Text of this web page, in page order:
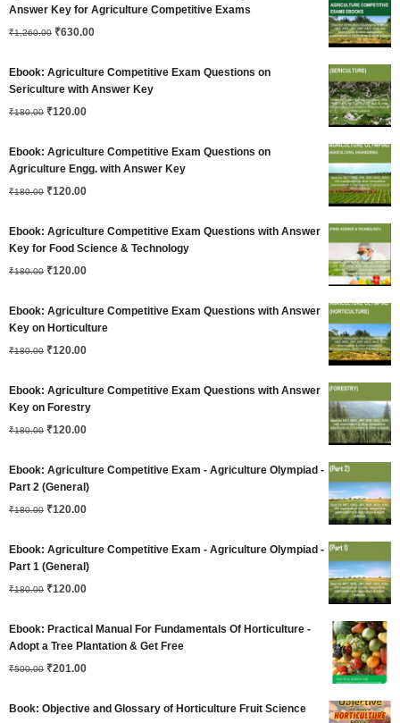
Answer Key for Agriculture Competitive Exams
₹1,260.00 Original
was:
₹1,260.00.
₹630.00Current
is:
Ebook: Agriculture Competitive Exam Questions on
Sericulture with Answer Key
₹180.00 Original
was:
₹180.00.
₹120.00Current
is:
₹120.00.
Ebook: Agriculture Competitive Exam Questions on
Agriculture Engg. with Answer Key
₹180.00 Original
was:
₹180.00.
₹120.00Current
is:
₹120.00.
Ebook: Agriculture Competitive Exam Questions with Answer
Key for Food Science & Technology
₹180.00 Original
was:
₹180.00.
₹120.00Current
is:
₹120.00.
Ebook: Agriculture Competitive Exam Questions with Answer
Key on Horticulture
₹180.00 Original
was:
₹180.00.
₹120.00Current
is:
₹120.00.
Ebook: Agriculture Competitive Exam Questions with Answer
Key on Forestry
₹180.00 Original
was:
₹180.00.
₹120.00Current
is:
₹120.00.
Ebook: Agriculture Competitive Exam - Agriculture Olympiad -
Part 2 (General)
₹180.00 Original
was:
₹180.00.
₹120.00Current
is:
₹120.00.
Ebook: Agriculture Competitive Exam - Agriculture Olympiad -
Part 1 (General)
₹180.00 Original
was:
₹180.00.
₹120.00Current
is:
₹120.00.
Ebook: Practical Manual For Fundamentals Of Horticulture -
Adopt a Tree Plantation & Get Free
₹500.00 Original
₹201.00Current
Book: Objective and Glossary of Horticulture Fruit Science